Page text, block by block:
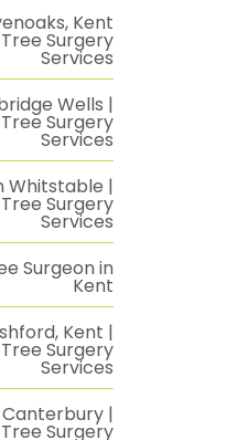
Kent
Surgery
Services
Wells |
Surgery
Services
Whitstable |
Surgery
Services
Surgeon in
Kent
Kent |
Surgery
Services
|
Surgery